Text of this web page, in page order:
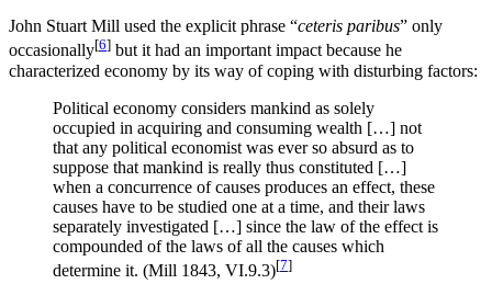
John Stuart Mill used the explicit phrase “ceteris paribus” only
occasionally[6] but it had an important impact because he
characterized economy by its way of coping with disturbing factors:
Political economy considers mankind as solely
occupied in acquiring and consuming wealth […] not
that any political economist was ever so absurd as to
suppose that mankind is really thus constituted […]
when a concurrence of causes produces an effect, these
causes have to be studied one at a time, and their laws
separately investigated […] since the law of the effect is
compounded of the laws of all the causes which
determine it. (Mill 1843, VI.9.3)[7]